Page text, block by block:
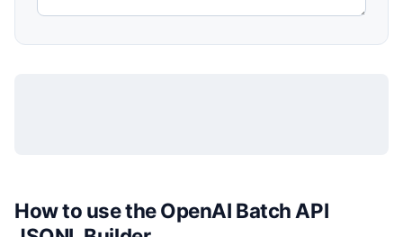
How to use the OpenAI Batch API